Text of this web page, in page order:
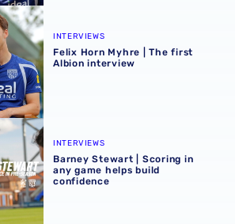
first Albion interview
INTERVIEWS
Felix Horn Myhre | The first
Albion interview
in any game helps build
INTERVIEWS
Barney Stewart | Scoring in
any game helps build
confidence